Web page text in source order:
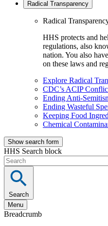
Radical Transparency
Radical
HHS protects and
regulations, also
nation. You also
on these laws and
Explore Radical
CDC’s ACIP
Ending Anti-
Ending Wasteful
Keeping Food
Chemical
Show search form
HHS Search block
Search
Menu
Breadcrumb